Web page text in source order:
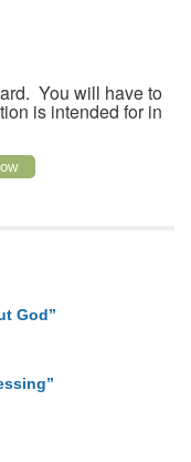
You will have to
is intended for in
God”